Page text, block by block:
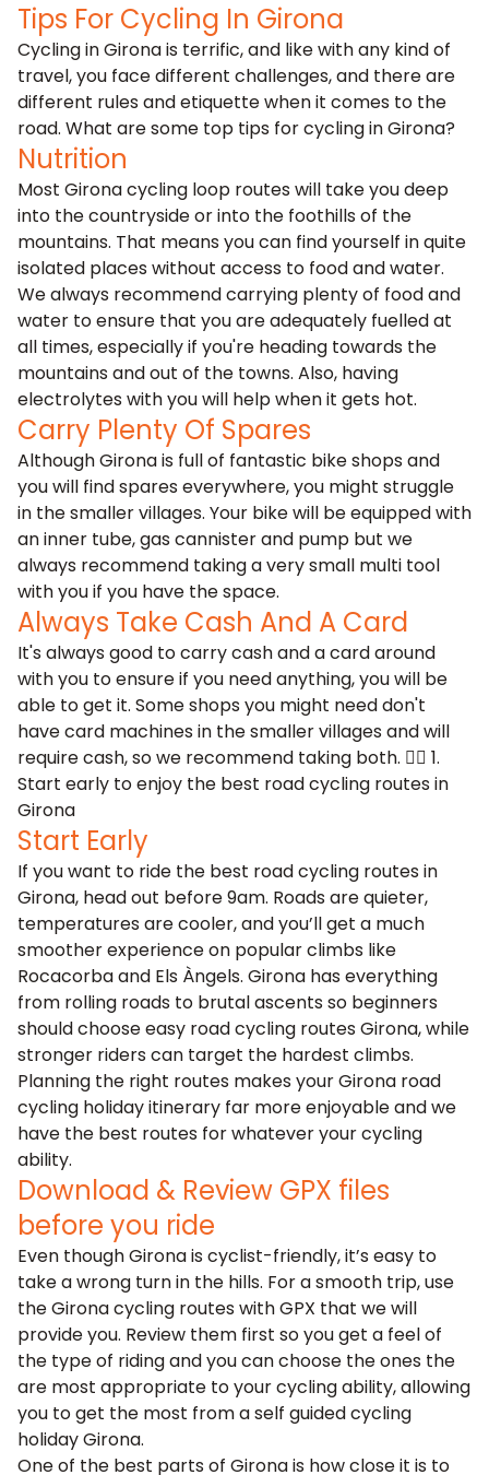
Tips For Cycling In Girona
Cycling in Girona is terrific, and like with any kind of
travel, you face different challenges, and there are
different rules and etiquette when it comes to the
road. What are some top tips for cycling in Girona?
Nutrition
Most Girona cycling loop routes will take you deep
into the countryside or into the foothills of the
mountains. That means you can find yourself in quite
isolated places without access to food and water.
We always recommend carrying plenty of food and
water to ensure that you are adequately fuelled at
all times, especially if you're heading towards the
mountains and out of the towns. Also, having
electrolytes with you will help when it gets hot.
Carry Plenty Of Spares
Although Girona is full of fantastic bike shops and
you will find spares everywhere, you might struggle
in the smaller villages. Your bike will be equipped with
an inner tube, gas cannister and pump but we
always recommend taking a very small multi tool
with you if you have the space.
Always Take Cash And A Card
It's always good to carry cash and a card around
with you to ensure if you need anything, you will be
able to get it. Some shops you might need don't
have card machines in the smaller villages and will
require cash, so we recommend taking both. 🚴‍♂️ 1.
Start early to enjoy the best road cycling routes in
Girona
Start Early
If you want to ride the best road cycling routes in
Girona, head out before 9am. Roads are quieter,
temperatures are cooler, and you’ll get a much
smoother experience on popular climbs like
Rocacorba and Els Àngels. Girona has everything
from rolling roads to brutal ascents so beginners
should choose easy road cycling routes Girona, while
stronger riders can target the hardest climbs.
Planning the right routes makes your Girona road
cycling holiday itinerary far more enjoyable and we
have the best routes for whatever your cycling
ability.
Download & Review GPX files
before you ride
Even though Girona is cyclist-friendly, it’s easy to
take a wrong turn in the hills. For a smooth trip, use
the Girona cycling routes with GPX that we will
provide you. Review them first so you get a feel of
the type of riding and you can choose the ones the
are most appropriate to your cycling ability, allowing
you to get the most from a self guided cycling
holiday Girona.
One of the best parts of Girona is how close it is to